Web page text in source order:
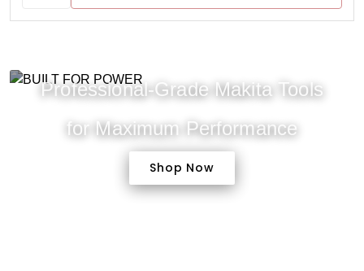
Professional-Grade Makita Tools
for Maximum Performance
Shop Now